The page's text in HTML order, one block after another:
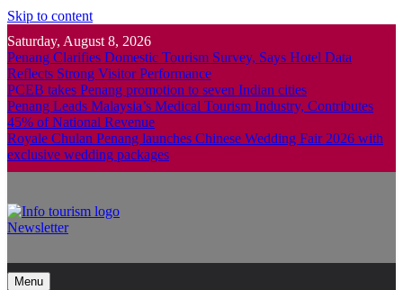
Skip to content
Saturday, August 8, 2026
Penang Clarifies Domestic Tourism Survey, Says Hotel Data
Reflects Strong Visitor Performance
PCEB takes Penang promotion to seven Indian cities
Penang Leads Malaysia’s Medical Tourism Industry, Contributes
45% of National Revenue
Royale Chulan Penang launches Chinese Wedding Fair 2026 with
exclusive wedding packages
Newsletter
Menu